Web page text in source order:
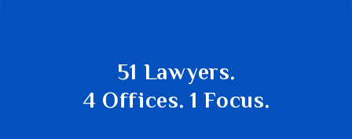
51 Lawyers.
4 Offices. 1 Focus.